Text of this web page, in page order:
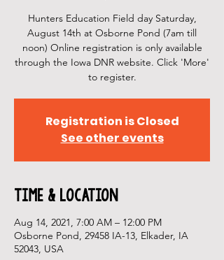
Hunters Education Field day Saturday,
August 14th at Osborne Pond (7am till
noon) Online registration is only available
through the Iowa DNR website. Click 'More'
to register.
Registration is Closed
See other events
Time & Location
Aug 14, 2021, 7:00 AM – 12:00 PM
Osborne Pond, 29458 IA-13, Elkader, IA
52043, USA